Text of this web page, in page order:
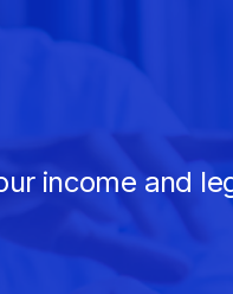
income and